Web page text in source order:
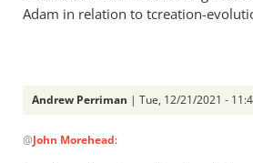
Adam in relation to tcreation-
Andrew Perriman | Tue, 12/21/2021 -
reply
@John Morehead: